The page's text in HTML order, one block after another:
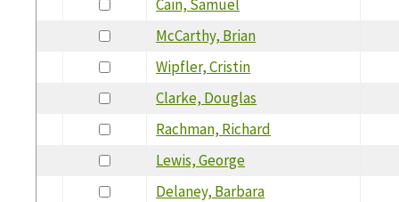
Cain, Samuel
McCarthy, Brian
Wipfler, Cristin
Clarke, Douglas
Rachman, Richard
Lewis, George
Delaney, Barbara